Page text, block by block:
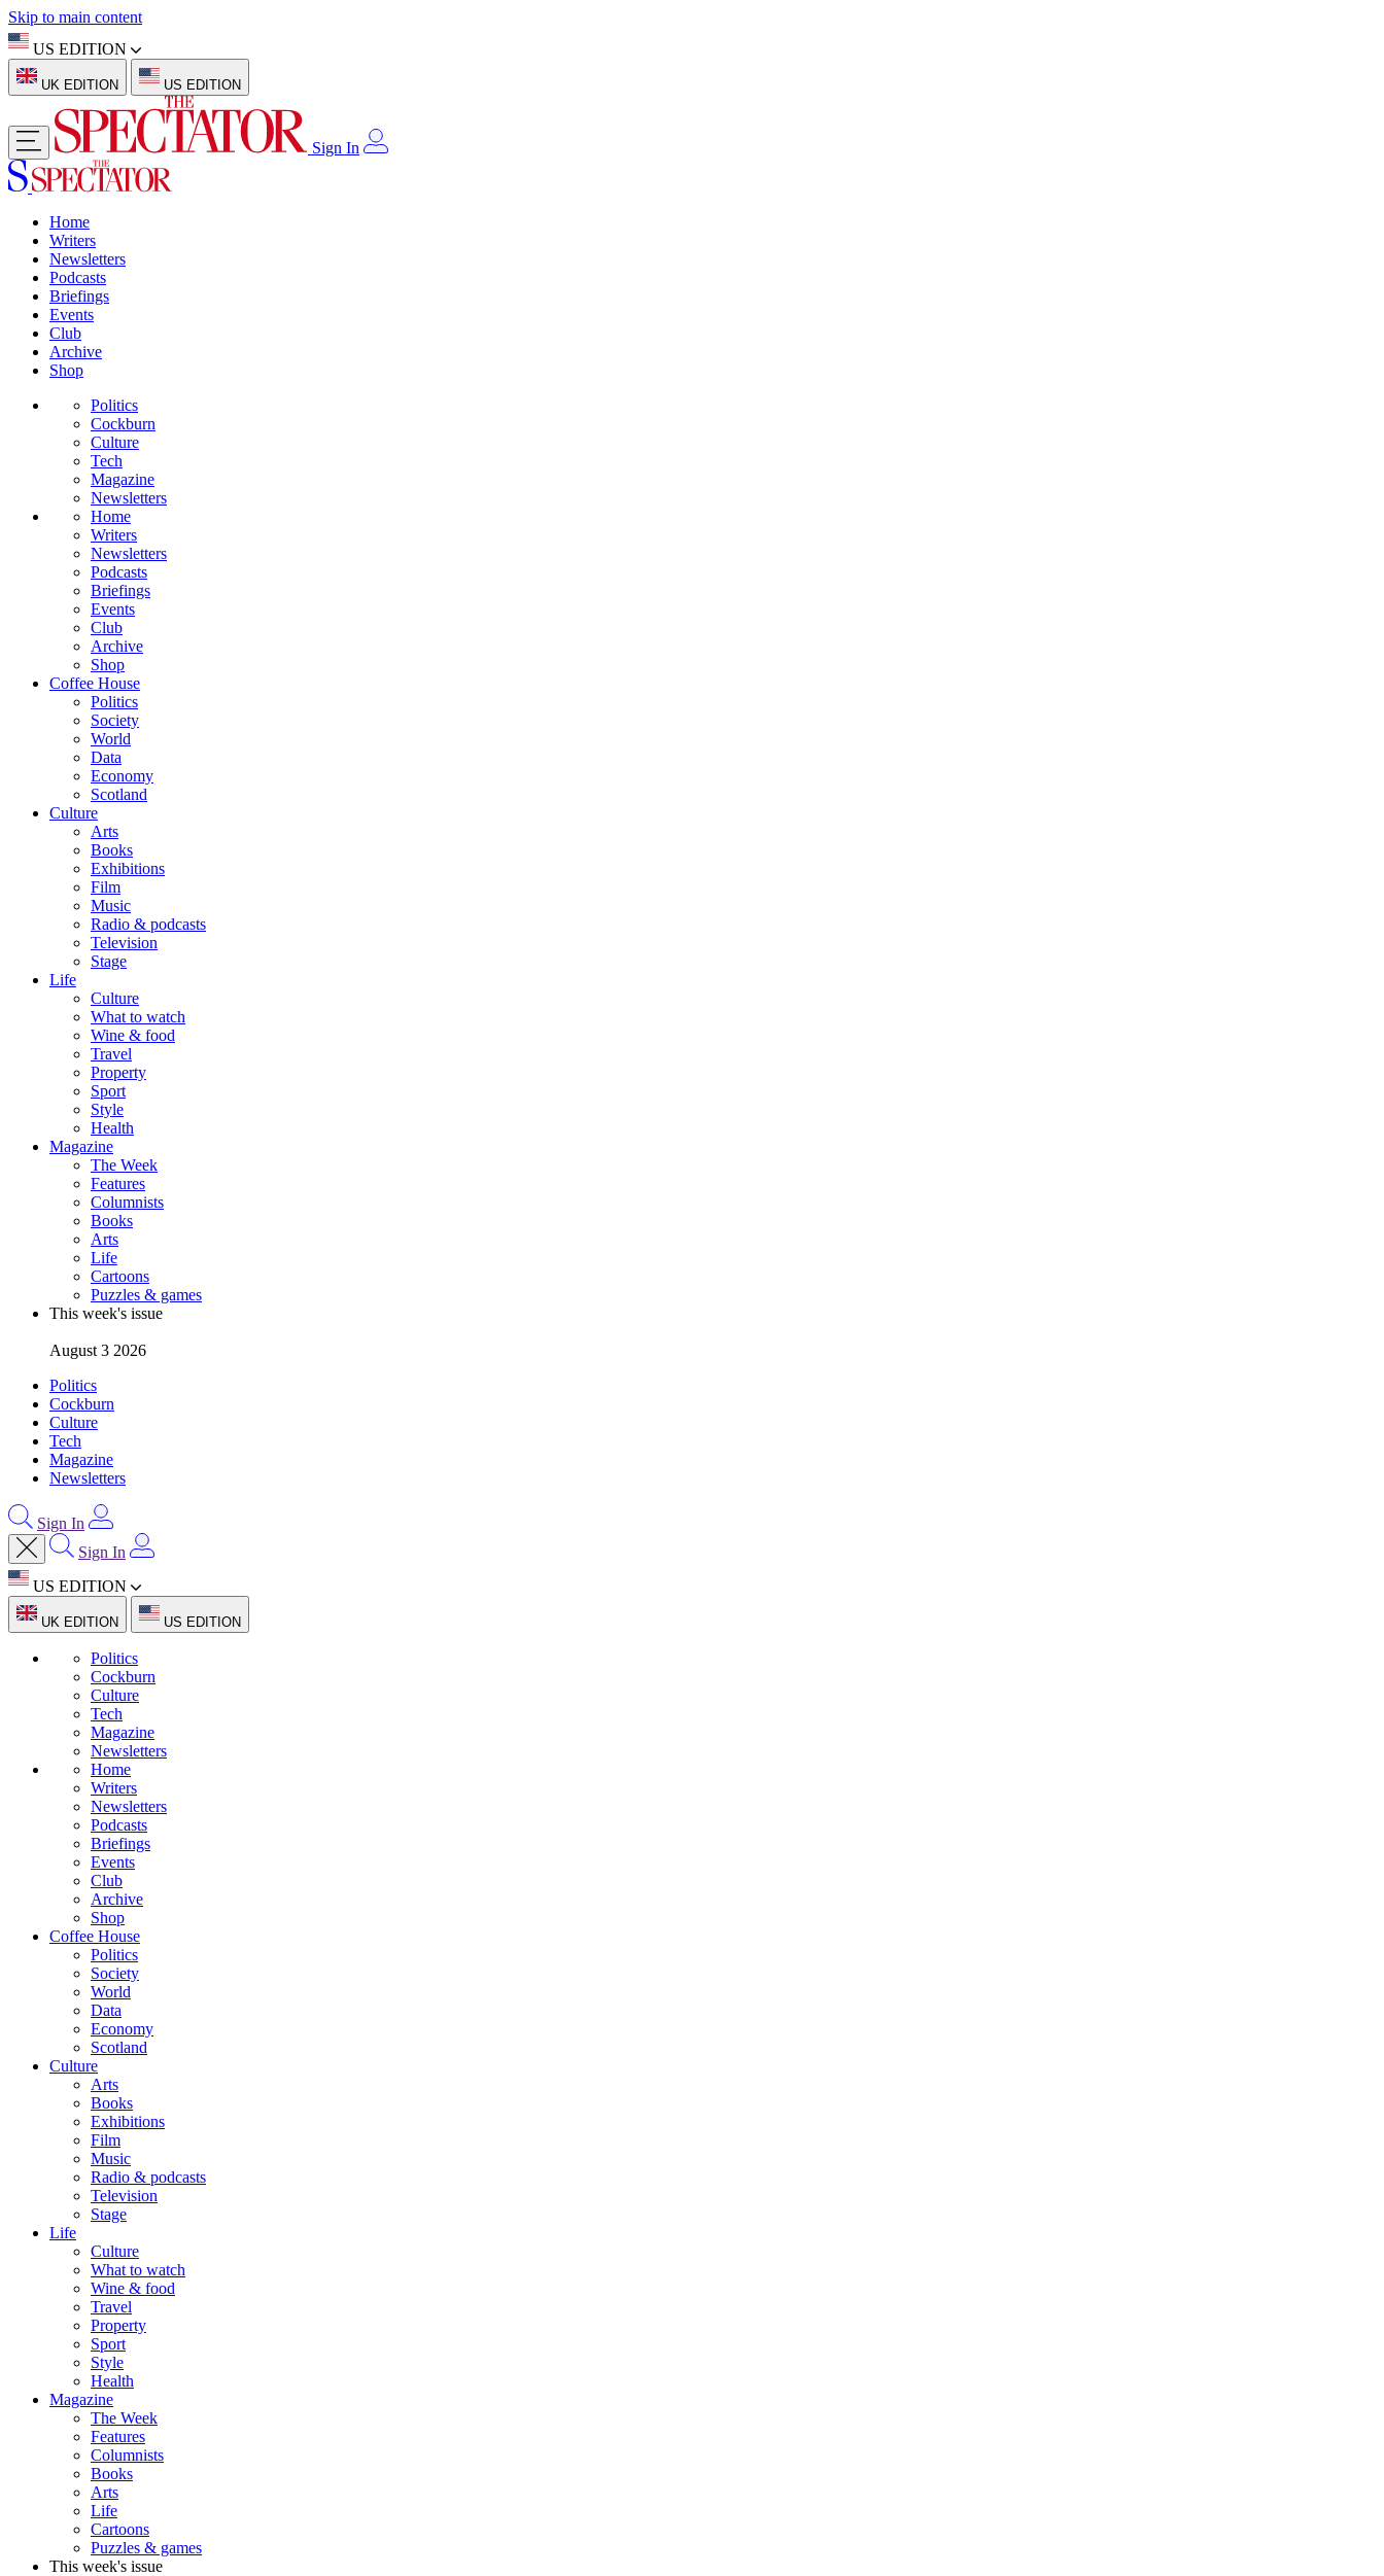
Skip to main content
US EDITION
UK EDITION US EDITION
Sign In
Home
Writers
Newsletters
Podcasts
Briefings
Events
Club
Archive
Shop
Politics
Cockburn
Culture
Tech
Magazine
Newsletters
Home
Writers
Newsletters
Podcasts
Briefings
Events
Club
Archive
Shop
Coffee House
Politics
Society
World
Data
Economy
Scotland
Culture
Arts
Books
Exhibitions
Film
Music
Radio & podcasts
Television
Stage
Life
Culture
What to watch
Wine & food
Travel
Property
Sport
Style
Health
Magazine
The Week
Features
Columnists
Books
Arts
Life
Cartoons
Puzzles & games
This week's issue
August 3 2026
Politics
Cockburn
Culture
Tech
Magazine
Newsletters
Sign In
Sign In
US EDITION
UK EDITION US EDITION
Politics
Cockburn
Culture
Tech
Magazine
Newsletters
Home
Writers
Newsletters
Podcasts
Briefings
Events
Club
Archive
Shop
Coffee House
Politics
Society
World
Data
Economy
Scotland
Culture
Arts
Books
Exhibitions
Film
Music
Radio & podcasts
Television
Stage
Life
Culture
What to watch
Wine & food
Travel
Property
Sport
Style
Health
Magazine
The Week
Features
Columnists
Books
Arts
Life
Cartoons
Puzzles & games
This week's issue